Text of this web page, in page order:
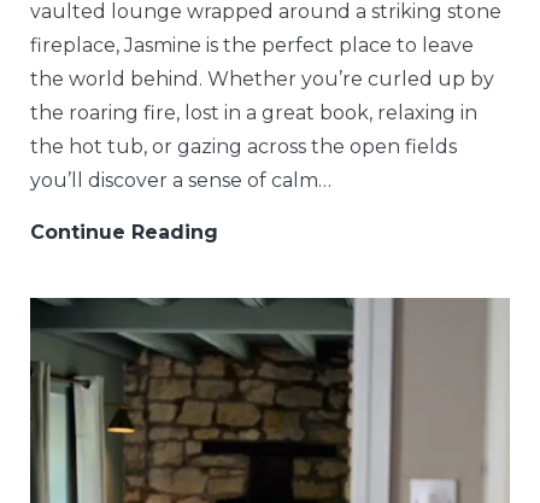
vaulted lounge wrapped around a striking stone
fireplace, Jasmine is the perfect place to leave
the world behind. Whether you’re curled up by
the roaring fire, lost in a great book, relaxing in
the hot tub, or gazing across the open fields
you’ll discover a sense of calm…
Continue Reading